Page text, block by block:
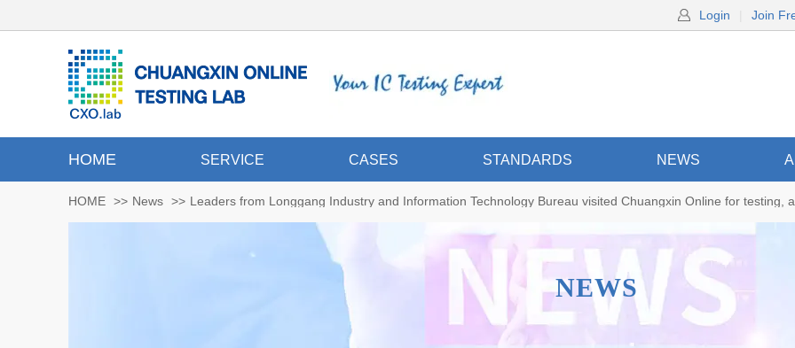
Login Join
HOME SERVICE CASES STANDARDS NEWS
HOME >> News >> Leaders from Longgang Industry and Information Technology Bureau visited Chuangxin Online for
NEWS